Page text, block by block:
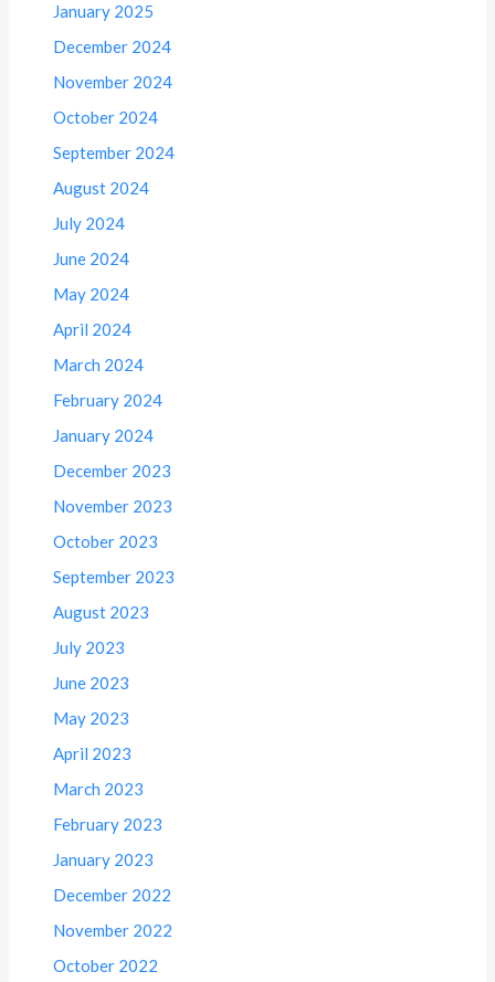
January 2025
December 2024
November 2024
October 2024
September 2024
August 2024
July 2024
June 2024
May 2024
April 2024
March 2024
February 2024
January 2024
December 2023
November 2023
October 2023
September 2023
August 2023
July 2023
June 2023
May 2023
April 2023
March 2023
February 2023
January 2023
December 2022
November 2022
October 2022